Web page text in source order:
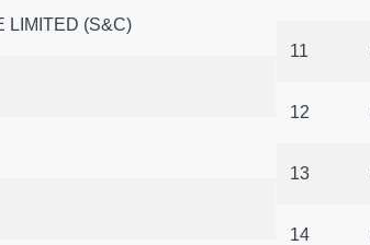
LIMITED (S&C)
11
12
13
14